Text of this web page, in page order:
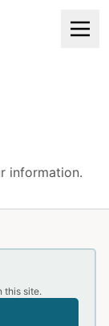
information.
this site.